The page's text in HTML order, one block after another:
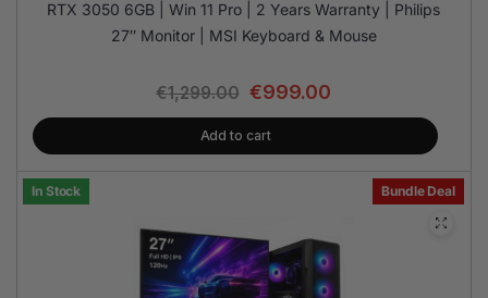
RTX 3050 6GB | Win 11 Pro | 2 Years Warranty | Philips
27″ Monitor | MSI Keyboard & Mouse
€1,299.00 €999.00
Add to cart
In Stock Bundle Deal